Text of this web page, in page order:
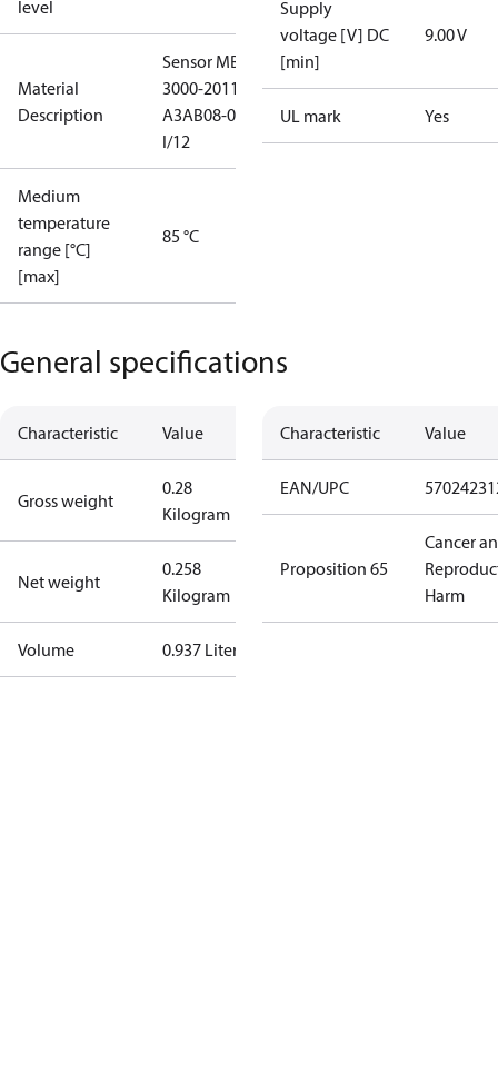
level
Material
Description
Sensor MBS
3000-2011-
A3AB08-0
I/12
Medium
temperature
range [°C]
[max]
85 °C
Supply
voltage [V] DC
[min]
9.00 V
UL mark Yes
General specifications
Characteristic Value
Gross weight
0.28
Kilogram
Net weight
0.258
Kilogram
Volume 0.937 Liter
Characteristic Value
EAN/UPC
Proposition 65
Cancer
Harm